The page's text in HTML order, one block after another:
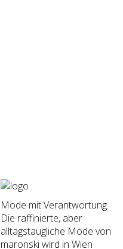
Mode mit Verantwortung.
Die raffinierte, aber
alltagstaugliche Mode von
maronski wird in Wien